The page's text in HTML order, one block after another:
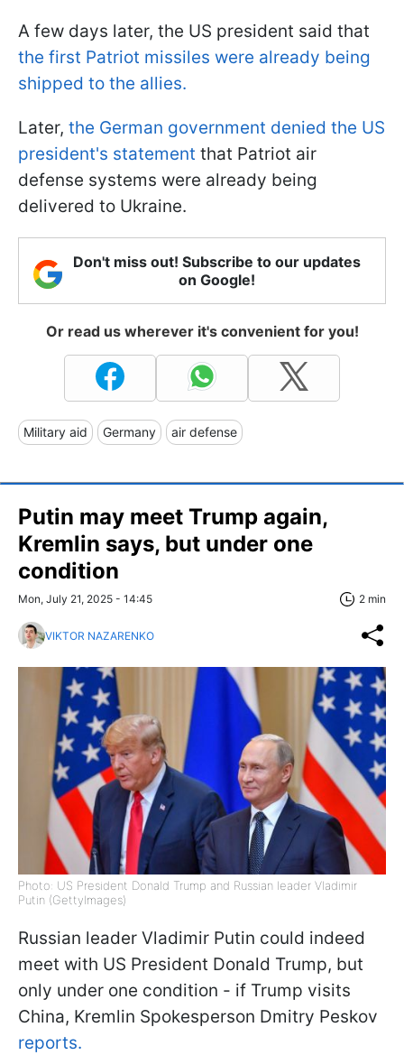
A few days later, the US president said that
the first Patriot missiles were already being
shipped to the allies.
Later, the German government denied the US
president's statement that Patriot air
defense systems were already being
delivered to Ukraine.
Don't miss out! Subscribe to our updates
on Google!
Or read us wherever it's convenient for you!
Military aid Germany air defense
Putin may meet Trump again,
Kremlin says, but under one
condition
Mon, July 21, 2025 - 14:45 2 min
VIKTOR NAZARENKO
Photo: US President Donald Trump and Russian leader Vladimir
Putin (GettyImages)
Russian leader Vladimir Putin could indeed
meet with US President Donald Trump, but
only under one condition - if Trump visits
China, Kremlin Spokesperson Dmitry Peskov
reports.